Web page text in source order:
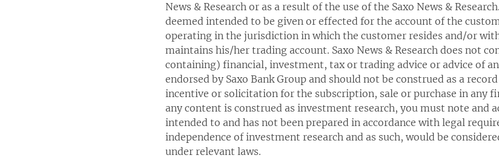
News & Research or as a result of the use of the Saxo News &
deemed intended to be given or effected for the account of the
operating in the jurisdiction in which the customer resides and/or
maintains his/her trading account. Saxo News & Research does not
containing) financial, investment, tax or trading advice or advice of
endorsed by Saxo Bank Group and should not be construed as a
incentive or solicitation for the subscription, sale or purchase in any
any content is construed as investment research, you must note and
intended to and has not been prepared in accordance with legal
independence of investment research and as such, would be
under relevant laws.